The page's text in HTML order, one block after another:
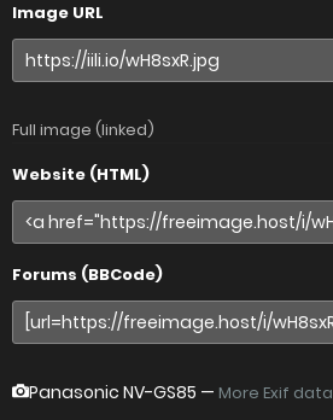
Image URL
Full image (linked)
Website (HTML)
Forums (BBCode)
Panasonic NV-GS85 — More Exif data